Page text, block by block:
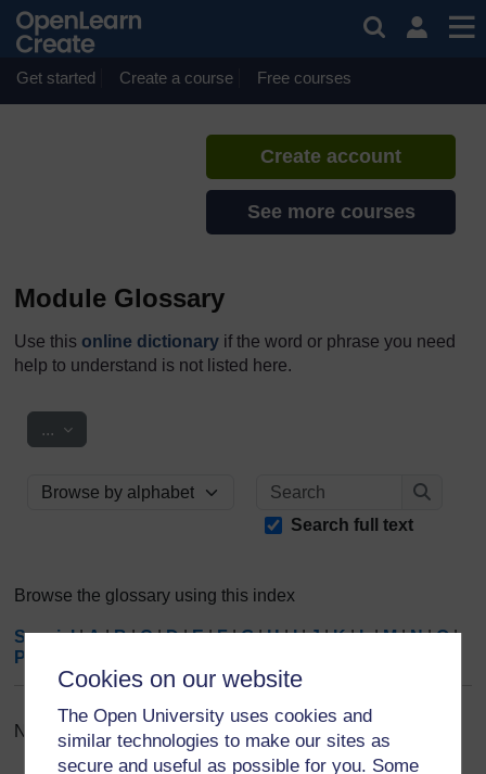
Cookies on our website
The Open University uses cookies and
similar technologies to make our sites as
secure and useful as possible for you. Some
Get started Create a course Free courses
Reflecting on Transitions
set up a personal learning profile
Create account
See more courses
Module Glossary
Use this online dictionary if the word or phrase you need
help to understand is not listed here.
... Export entries
Browse the glossary using this index
Search
Search full text
Browse the glossary using this index
Special|A|B|C|D|E|F|G|H|I|J|K|L|M|N|O|
P
No entries found in this section